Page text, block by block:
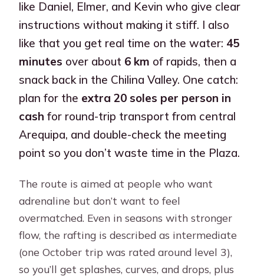
like Daniel, Elmer, and Kevin who give clear
instructions without making it stiff. I also
like that you get real time on the water: 45
minutes over about 6 km of rapids, then a
snack back in the Chilina Valley. One catch:
plan for the extra 20 soles per person in
cash for round-trip transport from central
Arequipa, and double-check the meeting
point so you don’t waste time in the Plaza.
The route is aimed at people who want
adrenaline but don’t want to feel
overmatched. Even in seasons with stronger
flow, the rafting is described as intermediate
(one October trip was rated around level 3),
so you’ll get splashes, curves, and drops, plus